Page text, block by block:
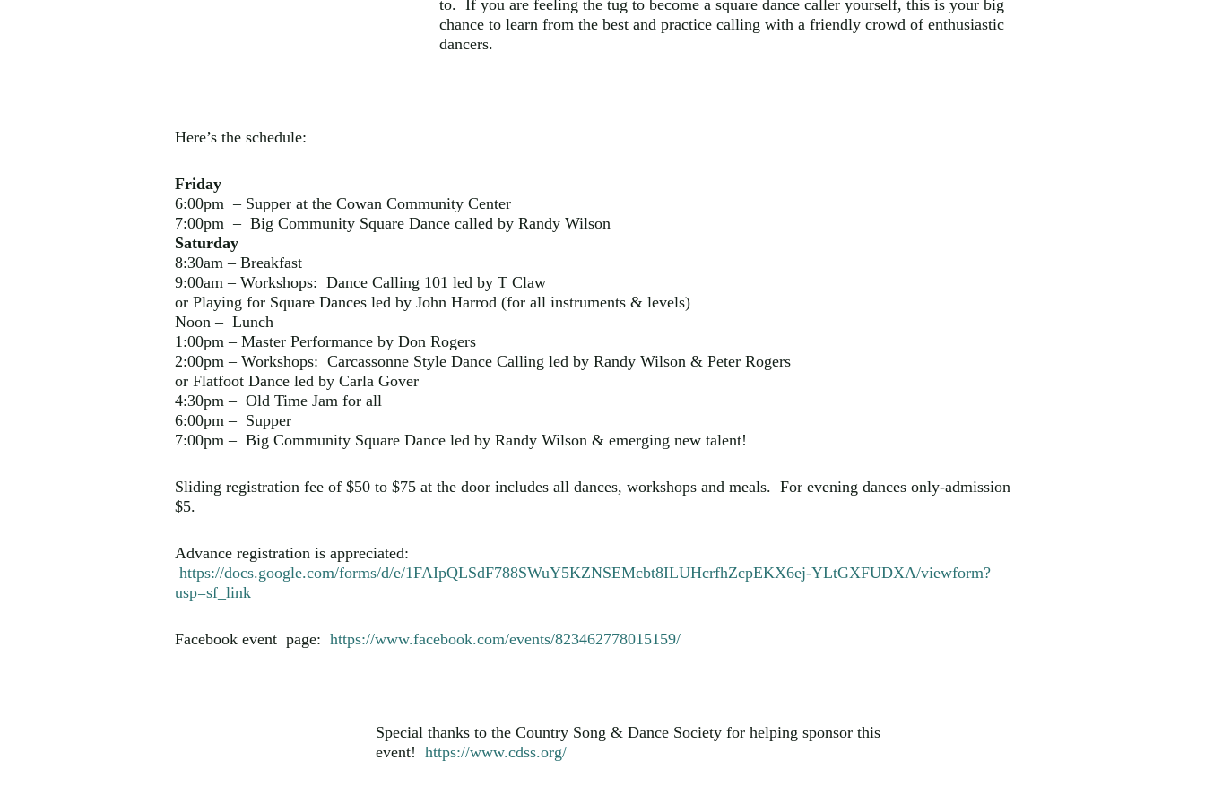
to. If you are feeling the tug to become a square dance caller yourself, this is your big
chance to learn from the best and practice calling with a friendly crowd of enthusiastic
dancers.
Here’s the schedule:
Friday
6:00pm – Supper at the Cowan Community Center
7:00pm – Big Community Square Dance called by Randy Wilson
Saturday
8:30am – Breakfast
9:00am – Workshops: Dance Calling 101 led by T Claw
or Playing for Square Dances led by John Harrod (for all instruments & levels)
Noon – Lunch
1:00pm – Master Performance by Don Rogers
2:00pm – Workshops: Carcassonne Style Dance Calling led by Randy Wilson & Peter Rogers
or Flatfoot Dance led by Carla Gover
4:30pm – Old Time Jam for all
6:00pm – Supper
7:00pm – Big Community Square Dance led by Randy Wilson & emerging new talent!
Sliding registration fee of $50 to $75 at the door includes all dances, workshops and meals. For evening dances only-admission
$5.
Advance registration is appreciated:
https://docs.google.com/forms/d/e/1FAIpQLSdF788SWuY5KZNSEMcbt8ILUHcrfhZcpEKX6ej-YLtGXFUDXA/viewform?
usp=sf_link
Facebook event page: https://www.facebook.com/events/823462778015159/
Special thanks to the Country Song & Dance Society for helping sponsor this
event! https://www.cdss.org/